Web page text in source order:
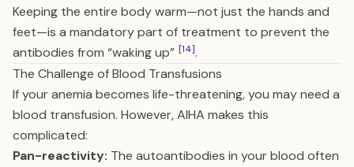
Keeping the entire body warm—not just the hands and
feet—is a mandatory part of treatment to prevent the
antibodies from “waking up” [14].
The Challenge of Blood Transfusions
If your anemia becomes life-threatening, you may need a
blood transfusion. However, AIHA makes this
complicated:
Pan-reactivity: The autoantibodies in your blood often